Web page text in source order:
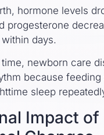
hormone levels
progesterone
days.
newborn care
because
sleep
Impact of